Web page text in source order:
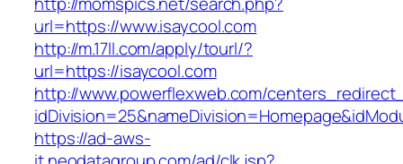
url=https://www.isaycool.com
http://m.17ll.com/apply/tourl/?
url=https://isaycool.com
http://www.powerflexweb.com/
https://ad-aws-